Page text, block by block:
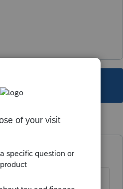
closed for replies.
years ago
the data files, as